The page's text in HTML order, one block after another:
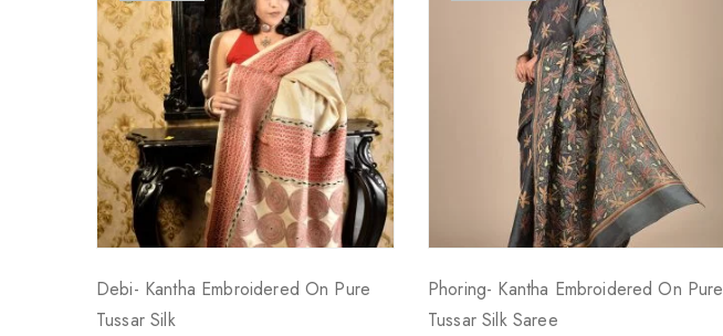
Debi- Kantha Embroidered On Pure
Tussar Silk
Phoring- Kantha Embroidered On Pure
Tussar Silk Saree